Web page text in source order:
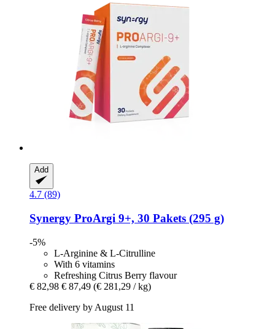
Add
4.7 (89)
Synergy ProArgi 9+, 30 Pakets (295 g)
-5%
L-Arginine & L-Citrulline
With 6 vitamins
Refreshing Citrus Berry flavour
€ 82,98 € 87,49 (€ 281,29 / kg)
Free delivery by August 11